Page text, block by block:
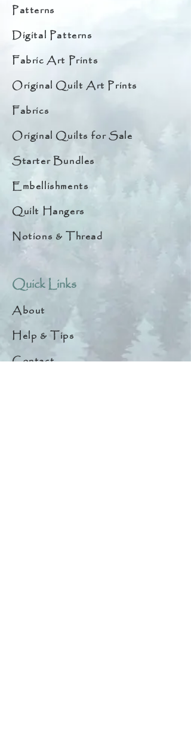
Patterns
Digital Patterns
Fabric Art Prints
Original Quilt Art Prints
Fabrics
Original Quilts for Sale
Starter Bundles
Embellishments
Quilt Hangers
Notions & Thread
Quick Links
About
Help & Tips
Contact